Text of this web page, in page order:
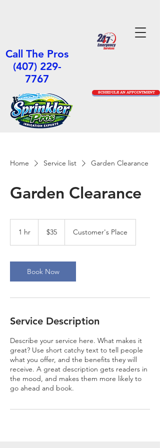
SCHEDULE AN APPOINTMENT
Call The Pros
(407) 229-
7767
Home Service list Garden Clearance
Garden Clearance
1 hr
dollars
$35 Customer's Place
Book Now
Service Description
Describe your service here. What makes it
great? Use short catchy text to tell people
what you offer, and the benefits they will
receive. A great description gets readers in
the mood, and makes them more likely to
go ahead and book.